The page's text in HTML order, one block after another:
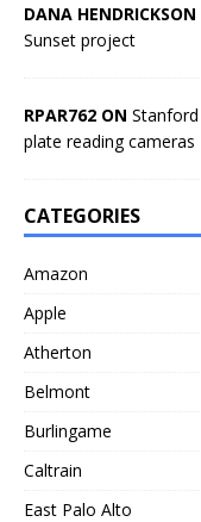
DANA HENDRICKSON
Sunset project
RPAR762 ON
plate reading cameras
CATEGORIES
Amazon
Apple
Atherton
Belmont
Burlingame
Caltrain
East Palo Alto